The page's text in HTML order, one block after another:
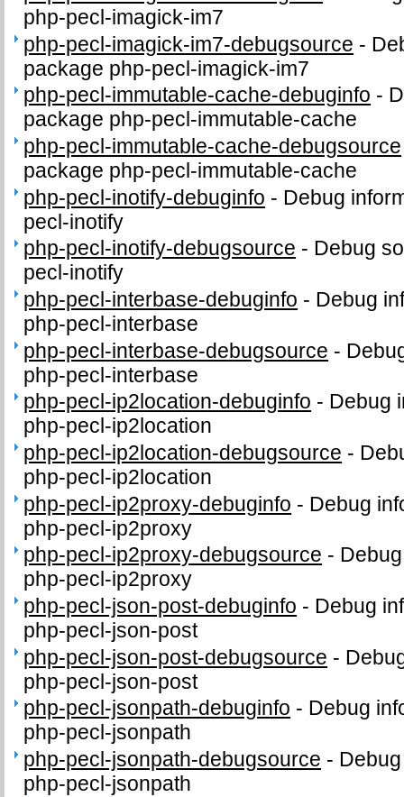
php-pecl-imagick-im7
php-pecl-imagick-im7-debugsource -
package php-pecl-imagick-im7
php-pecl-immutable-cache-debuginfo -
package php-pecl-immutable-cache
php-pecl-immutable-cache-debugsource
package php-pecl-immutable-cache
php-pecl-inotify-debuginfo - Debug
pecl-inotify
php-pecl-inotify-debugsource - Debug
pecl-inotify
php-pecl-interbase-debuginfo - Debug
php-pecl-interbase
php-pecl-interbase-debugsource -
php-pecl-interbase
php-pecl-ip2location-debuginfo - Debug
php-pecl-ip2location
php-pecl-ip2location-debugsource -
php-pecl-ip2location
php-pecl-ip2proxy-debuginfo - Debug
php-pecl-ip2proxy
php-pecl-ip2proxy-debugsource -
php-pecl-ip2proxy
php-pecl-json-post-debuginfo - Debug
php-pecl-json-post
php-pecl-json-post-debugsource -
php-pecl-json-post
php-pecl-jsonpath-debuginfo - Debug
php-pecl-jsonpath
php-pecl-jsonpath-debugsource -
php-pecl-jsonpath